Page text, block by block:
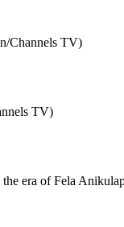
Channels TV)
TV)
the era of Fela